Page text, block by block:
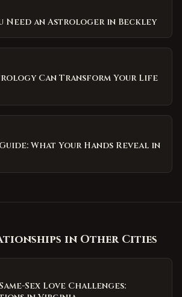
Need an Astrologer in Beckley
Can Transform Your Life
What Your Hands Reveal in
in Other Cities
Sex Love Challenges: